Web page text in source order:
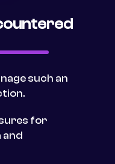
such an
for
and